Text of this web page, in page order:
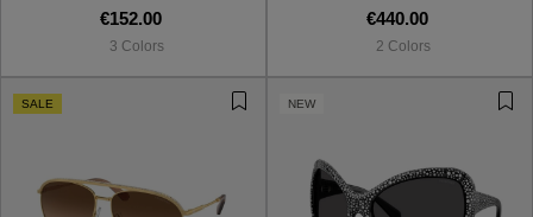
€152.00
3 Colors
€440.00
2 Colors
SALE NEW